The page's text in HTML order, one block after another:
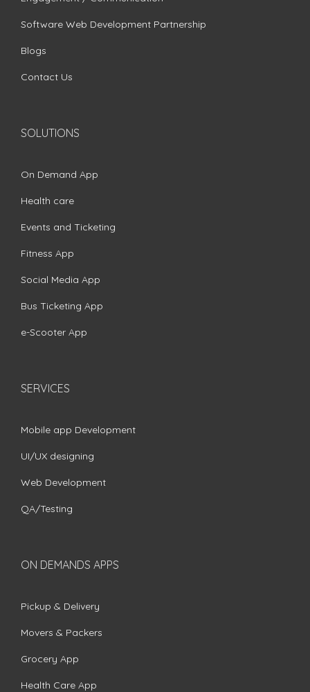
Software Web Development Partnership
Blogs
Contact Us
SOLUTIONS
On Demand App
Health care
Events and Ticketing
Fitness App
Social Media App
Bus Ticketing App
e-Scooter App
SERVICES
Mobile app Development
UI/UX designing
Web Development
QA/Testing
ON DEMANDS APPS
Pickup & Delivery
Movers & Packers
Grocery App
Health Care App